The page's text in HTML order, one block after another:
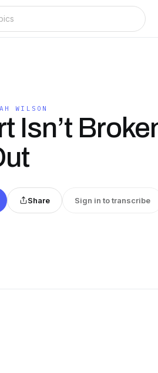
WILSON
Isn’t
Share Sign in to transcribe